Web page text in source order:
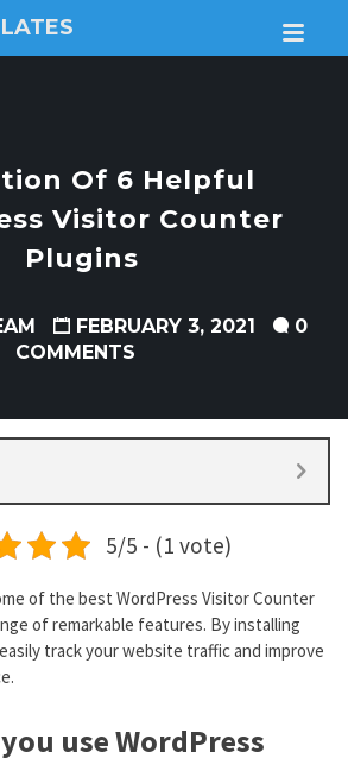
Of 6 Helpful
Visitor Counter
Plugins
FEBRUARY 3, 2021
0
COMMENTS
5/5 - (1 vote)
of the best WordPress Visitor Counter
of remarkable features. By installing
track your website traffic and improve
use WordPress